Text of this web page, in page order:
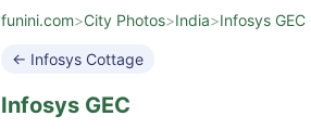
funini.com>City Photos>India>Infosys GEC
← Infosys Cottage
Infosys GEC